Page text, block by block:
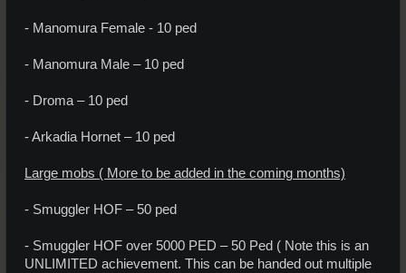
- Manomura Female - 10 ped
- Manomura Male – 10 ped
- Droma – 10 ped
- Arkadia Hornet – 10 ped
Large mobs ( More to be added in the coming months)
- Smuggler HOF – 50 ped
- Smuggler HOF over 5000 PED – 50 Ped ( Note this is an
UNLIMITED achievement. This can be handed out multiple